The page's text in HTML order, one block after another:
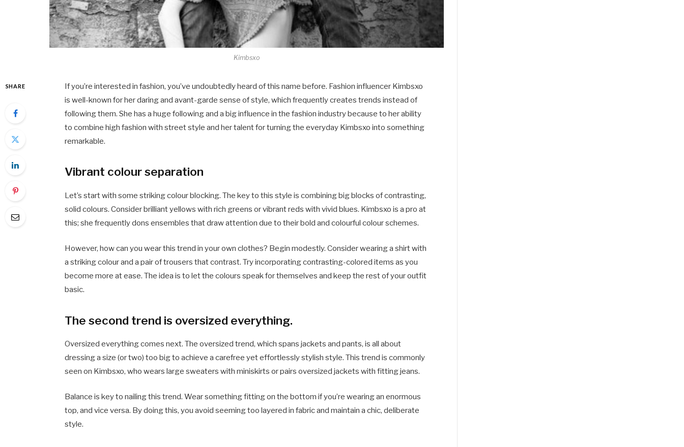
Kimbsxo
SHARE
If you’re interested in fashion, you’ve undoubtedly heard of this name before. Fashion influencer Kimbsxo
is well-known for her daring and avant-garde sense of style, which frequently creates trends instead of
following them. She has a huge following and a big influence in the fashion industry because to her ability
to combine high fashion with street style and her talent for turning the everyday Kimbsxo into something
remarkable.
Vibrant colour separation
Let’s start with some striking colour blocking. The key to this style is combining big blocks of contrasting,
solid colours. Consider brilliant yellows with rich greens or vibrant reds with vivid blues. Kimbsxo is a pro at
this; she frequently dons ensembles that draw attention due to their bold and colourful colour schemes.
However, how can you wear this trend in your own clothes? Begin modestly. Consider wearing a shirt with
a striking colour and a pair of trousers that contrast. Try incorporating contrasting-colored items as you
become more at ease. The idea is to let the colours speak for themselves and keep the rest of your outfit
basic.
The second trend is oversized everything.
Oversized everything comes next. The oversized trend, which spans jackets and pants, is all about
dressing a size (or two) too big to achieve a carefree yet effortlessly stylish style. This trend is commonly
seen on Kimbsxo, who wears large sweaters with miniskirts or pairs oversized jackets with fitting jeans.
Balance is key to nailing this trend. Wear something fitting on the bottom if you’re wearing an enormous
top, and vice versa. By doing this, you avoid seeming too layered in fabric and maintain a chic, deliberate
style.